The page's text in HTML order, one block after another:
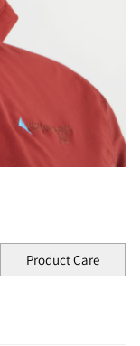
Product Care